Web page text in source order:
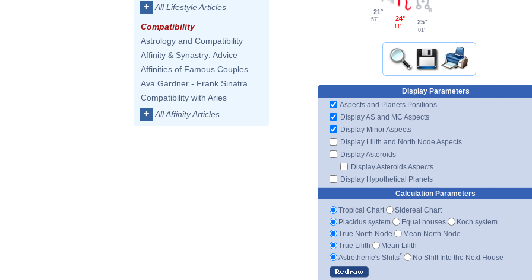
+ All Lifestyle Articles
Compatibility
Astrology and Compatibility
Affinity & Synastry: Advice
Affinities of Famous Couples
Ava Gardner - Frank Sinatra
Compatibility with Aries
+ All Affinity Articles
21°
57' 24°
11'
25°
01'
Display Parameters
Aspects and Planets Positions
Display AS and MC Aspects
Display Minor Aspects
Display Lilith and North Node Aspects
Display Asteroids
Display Asteroids Aspects
Display Hypothetical Planets
Calculation Parameters
Tropical Chart
Sidereal Chart
Placidus system
Equal houses
Koch system
True North Node
Mean North Node
True Lilith
Mean Lilith
Astrotheme's Shifts* No Shift Into the Next House